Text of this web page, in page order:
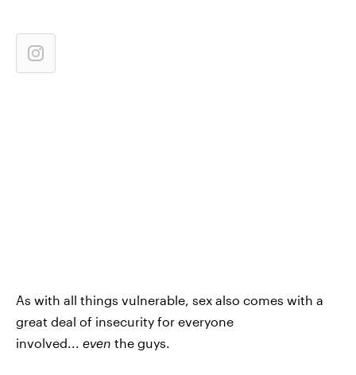
As with all things vulnerable, sex also comes with a
great deal of insecurity for everyone
involved... even the guys.